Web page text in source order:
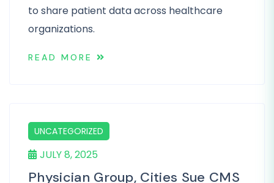
to share patient data across healthcare
organizations.
READ MORE
UNCATEGORIZED
JULY 8, 2025
Physician Group, Cities Sue CMS